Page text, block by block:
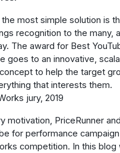
most simple solution is
recognition to the many,
The award for Best
goes to an innovative,
to help the target
that interests them.
jury, 2019
motivation, PriceRunner
for performance campaign
competition. In this